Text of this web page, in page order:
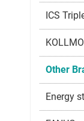
ICS
Other
Energy